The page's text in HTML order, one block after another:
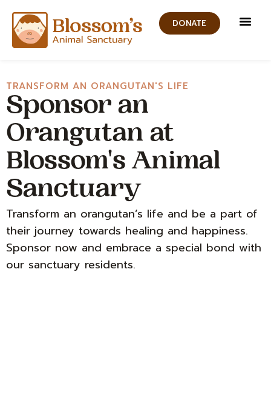
DONATE
TRANSFORM AN ORANGUTAN'S LIFE
Sponsor an
Orangutan at
Blossom's Animal
Sanctuary
Transform an orangutan’s life and be a part of
their journey towards healing and happiness.
Sponsor now and embrace a special bond with
our sanctuary residents.